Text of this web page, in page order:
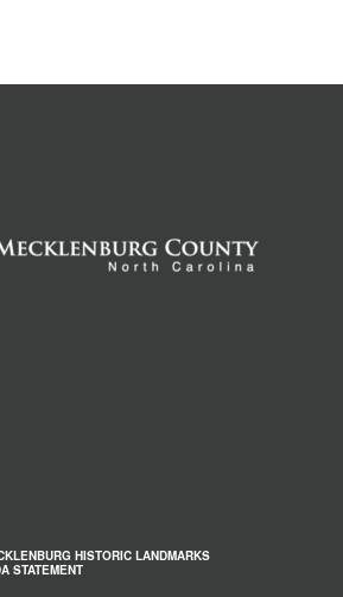
HISTORIC LANDMARKS
STATEMENT